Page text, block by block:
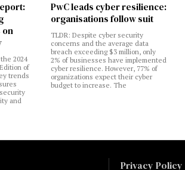
on
2024
of
trends
and
PwC leads cyber resilience:
organisations follow suit
TLDR: Despite cyber security
concerns and the average data
breach exceeding $3 million, only
2% of businesses have implemented
cyber resilience. However, 77% of
organizations expect their cyber
budget to increase. The
Privacy Policy